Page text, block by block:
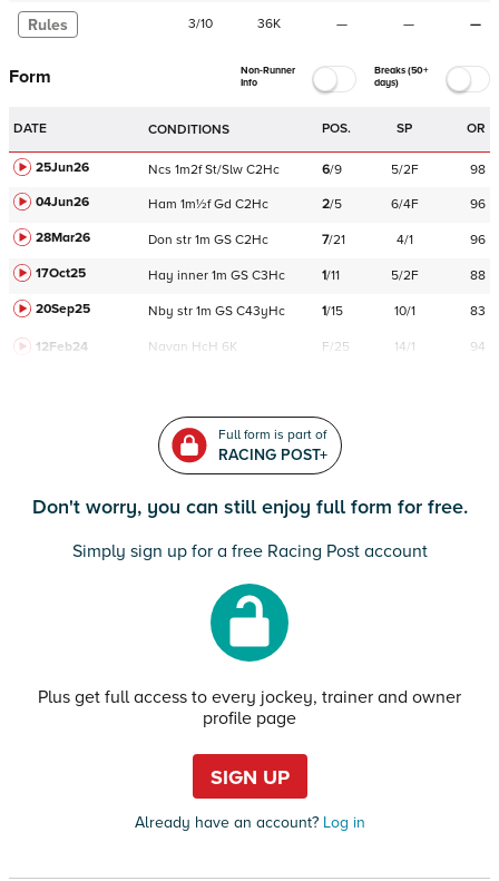
Rules 3/10 36K — — —
Form
Non-Runner
Info
Breaks (50+
days)
DATE CONDITIONS POS. SP OR
25Jun26 Ncs 1m2f St/Slw C2Hc 6/9 5/2F
98
04Jun26
Ham 1m½f Gd C2Hc 2/5 6/4F
96
28Mar26
Don str 1m GS C2Hc 7/21 4/1
96
17Oct25
Hay inner 1m GS C3Hc 1/11 5/2F
88
20Sep25
Nby str 1m GS C43yHc 1/15 10/1 83
12Feb24 Navan HcH 6K F/25 14/1 94
Full form is part of
RACING POST+
Don't worry, you can still enjoy full form for free.
Simply sign up for a free Racing Post account
Plus get full access to every jockey, trainer and owner
profile page
SIGN UP
Already have an account?Log in